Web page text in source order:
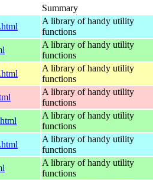
Summary
A library of handy utility
functions
A library of handy utility
functions
A library of handy utility
functions
A library of handy utility
functions
A library of handy utility
functions
A library of handy utility
functions
A library of handy utility
functions